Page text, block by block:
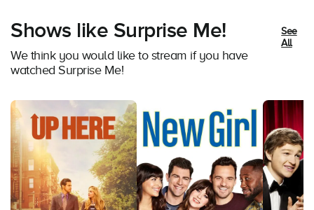
Shows like Surprise Me!
We think you would like to stream if you have
watched Surprise Me!
See
All